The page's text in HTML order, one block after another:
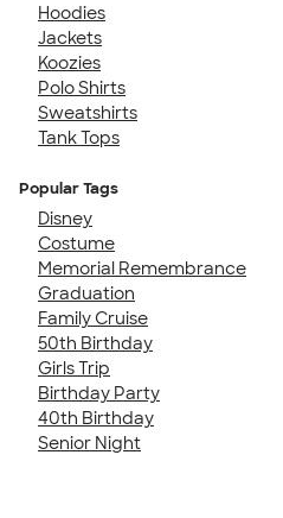
Hoodies
Jackets
Koozies
Polo Shirts
Sweatshirts
Tank Tops
Popular Tags
Disney
Costume
Memorial Remembrance
Graduation
Family Cruise
50th Birthday
Girls Trip
Birthday Party
40th Birthday
Senior Night